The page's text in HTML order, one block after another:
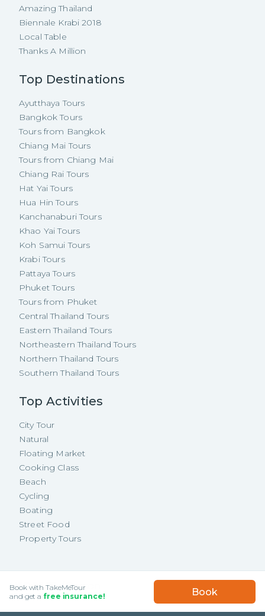
Book with TakeMeTour
and get a free insurance!
USD 25.75 /Person
★★★★★
★★★★★ (35) Book
Amazing Thailand
Biennale Krabi 2018
Local Table
Thanks A Million
Top Destinations
Ayutthaya Tours
Bangkok Tours
Tours from Bangkok
Chiang Mai Tours
Tours from Chiang Mai
Chiang Rai Tours
Hat Yai Tours
Hua Hin Tours
Kanchanaburi Tours
Khao Yai Tours
Koh Samui Tours
Krabi Tours
Pattaya Tours
Phuket Tours
Tours from Phuket
Central Thailand Tours
Eastern Thailand Tours
Northeastern Thailand Tours
Northern Thailand Tours
Southern Thailand Tours
Top Activities
City Tour
Natural
Floating Market
Cooking Class
Beach
Cycling
Boating
Street Food
Property Tours
TakeMeTour Pte.
Ltd. All rights reserved.
35 Wannasorn Tower, Phaya Thai Rd.,